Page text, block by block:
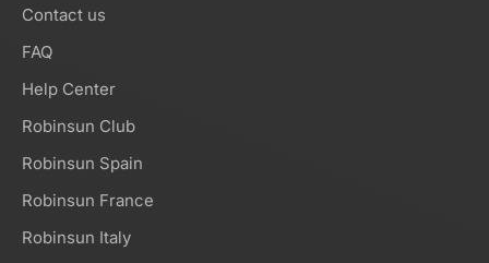
Contact us
FAQ
Help Center
Robinsun Club
Robinsun Spain
Robinsun France
Robinsun Italy